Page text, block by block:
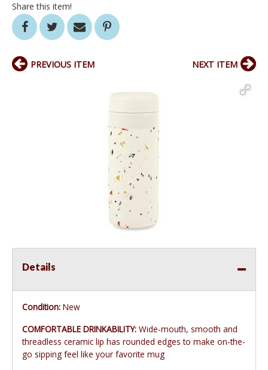
Share this item!
PREVIOUS ITEM NEXT ITEM
Details
Condition: New
COMFORTABLE DRINKABILITY: Wide-mouth, smooth and
threadless ceramic lip has rounded edges to make on-the-
go sipping feel like your favorite mug